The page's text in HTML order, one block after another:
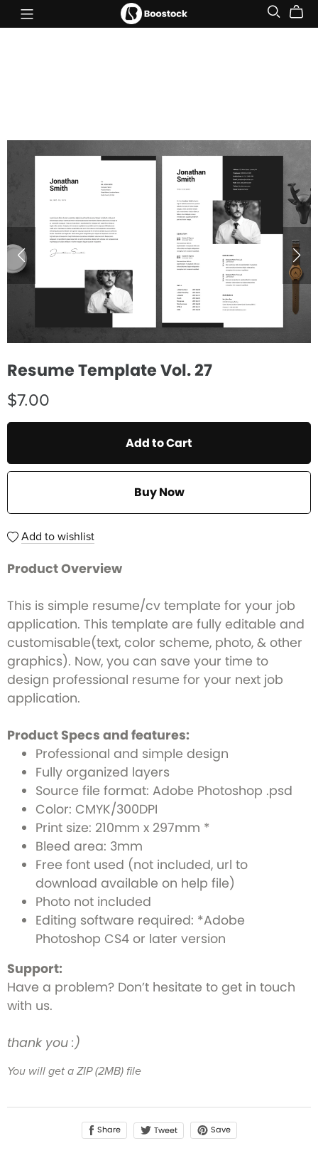
Resume Template Vol. 27
$7.00
Add to Cart
Buy Now
Add to wishlist
Product Overview
This is simple resume/cv template for your job
application. This template are fully editable and
customisable(text, color scheme, photo, & other
graphics). Now, you can save your time to
design professional resume for your next job
application.
Product Specs and features:
Professional and simple design
Fully organized layers
Source file format: Adobe Photoshop .psd
Color: CMYK/300DPI
Print size: 210mm x 297mm *
Bleed area: 3mm
Free font used (not included, url to
download available on help file)
Photo not included
Editing software required: *Adobe
Photoshop CS4 or later version
Support:
Have a problem? Don’t hesitate to get in touch
with us.
thank you :)
You will get a ZIP(2MB) file
Share Tweet Save